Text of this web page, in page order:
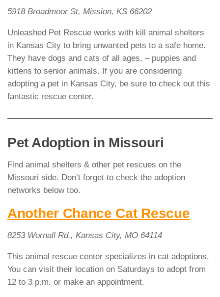
5918 Broadmoor St, Mission, KS 66202
Unleashed Pet Rescue works with kill animal shelters
in Kansas City to bring unwanted pets to a safe home.
They have dogs and cats of all ages, – puppies and
kittens to senior animals. If you are considering
adopting a pet in Kansas City, be sure to check out this
fantastic rescue center.
Pet Adoption in Missouri
Find animal shelters & other pet rescues on the
Missouri side. Don’t forget to check the adoption
networks below too.
Another Chance Cat Rescue
8253 Wornall Rd., Kansas City, MO 64114
This animal rescue center specializes in cat adoptions.
You can visit their location on Saturdays to adopt from
12 to 3 p.m. or make an appointment.